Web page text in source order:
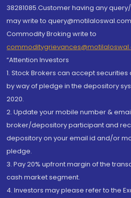
38281085.Customer having any
may write to
Commodity Broking write to
“Attention Investors
1. Stock Brokers can accept
by way of pledge in the depository
2020.
2. Update your mobile number &
broker/depository participant and
depository on your email id and/or
pledge.
3. Pay 20% upfront margin of the
cash market segment.
4. Investors may please refer to the